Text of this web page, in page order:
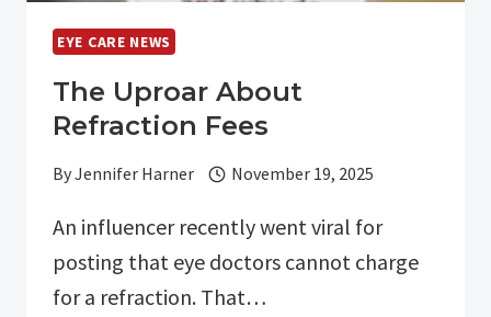
EYE CARE NEWS
The Uproar About
Refraction Fees
ByJennifer Harner November 19, 2025
An influencer recently went viral for
posting that eye doctors cannot charge
for a refraction. That…